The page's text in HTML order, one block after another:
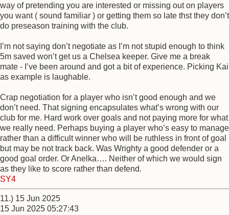
way of pretending you are interested or missing out on players
you want ( sound familiar ) or getting them so late thst they don’t
do preseason training with the club.
I’m not saying don’t negotiate as I’m not stupid enough to think
5m saved won’t get us a Chelsea keeper. Give me a break
mate - I’ve been around and got a bit of experience. Picking Kai
as example is laughable.
Crap negotiation for a player who isn’t good enough and we
don’t need. That signing encapsulates what’s wrong with our
club for me. Hard work over goals and not paying more for what
we really need. Perhaps buying a player who’s easy to manage
rather than a difficult winner who will be ruthless in front of goal
but may be not track back. Was Wrighty a good defender or a
good goal order. Or Anelka…. Neither of which we would sign
as they like to score rather than defend.
SY4
11.) 15 Jun 2025
15 Jun 2025 05:27:43